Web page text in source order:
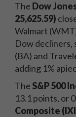
The Dow
25,625.59)
Walmart
Dow decliners,
(BA) and
adding 1%
The S&P 500
13.1 points, or
Composite